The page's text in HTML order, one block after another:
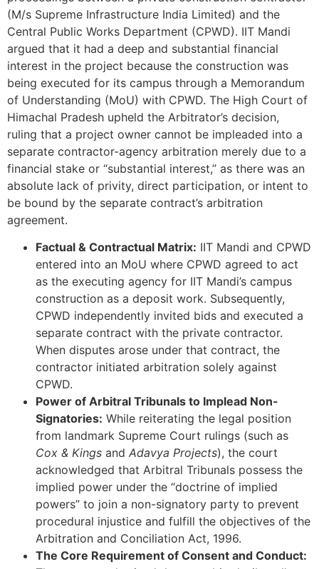
(M/s Supreme Infrastructure India Limited) and the
Central Public Works Department (CPWD). IIT Mandi
argued that it had a deep and substantial financial
interest in the project because the construction was
being executed for its campus through a Memorandum
of Understanding (MoU) with CPWD. The High Court of
Himachal Pradesh upheld the Arbitrator’s decision,
ruling that a project owner cannot be impleaded into a
separate contractor-agency arbitration merely due to a
financial stake or “substantial interest,” as there was an
absolute lack of privity, direct participation, or intent to
be bound by the separate contract’s arbitration
agreement.
Factual & Contractual Matrix: IIT Mandi and CPWD
entered into an MoU where CPWD agreed to act
as the executing agency for IIT Mandi’s campus
construction as a deposit work. Subsequently,
CPWD independently invited bids and executed a
separate contract with the private contractor.
When disputes arose under that contract, the
contractor initiated arbitration solely against
CPWD.
Power of Arbitral Tribunals to Implead Non-
Signatories: While reiterating the legal position
from landmark Supreme Court rulings (such as
Cox & Kings and Adavya Projects), the court
acknowledged that Arbitral Tribunals possess the
implied power under the “doctrine of implied
powers” to join a non-signatory party to prevent
procedural injustice and fulfill the objectives of the
Arbitration and Conciliation Act, 1996.
The Core Requirement of Consent and Conduct: